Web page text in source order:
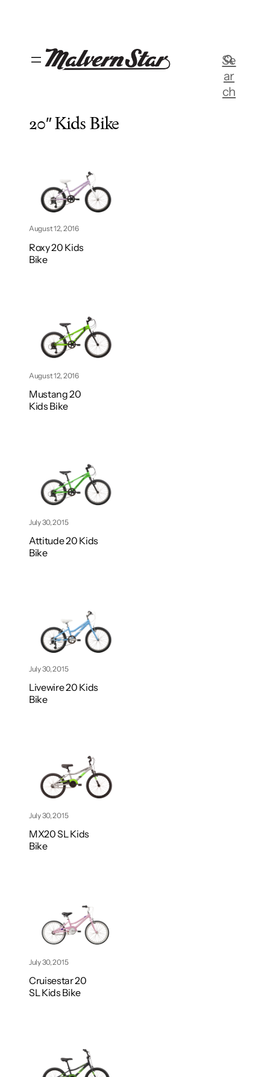
Se
ar
ch
20″ Kids Bike
August 12, 2016
Roxy 20 Kids
Bike
August 12, 2016
Mustang 20
Kids Bike
July 30, 2015
Attitude 20 Kids
Bike
July 30, 2015
Livewire 20 Kids
Bike
July 30, 2015
MX20 SL Kids
Bike
July 30, 2015
Cruisestar 20
SL Kids Bike